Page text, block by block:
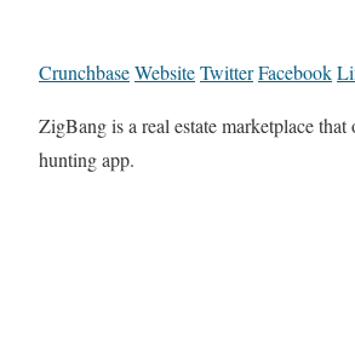
CrunchbaseWebsiteTwitterFacebook
ZigBang is a real estate marketplace that
hunting app.